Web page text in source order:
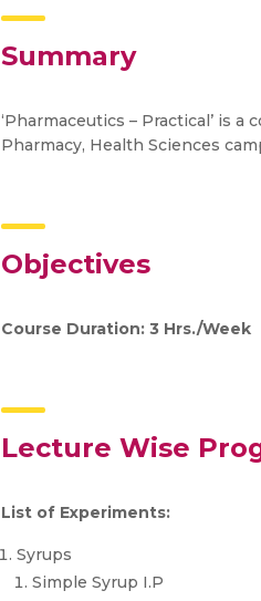
Summary
‘Pharmaceutics – Practical’ is
Pharmacy, Health Sciences
Objectives
Course Duration: 3 Hrs./Week
Lecture Wise
List of Experiments:
Syrups
Simple Syrup I.P